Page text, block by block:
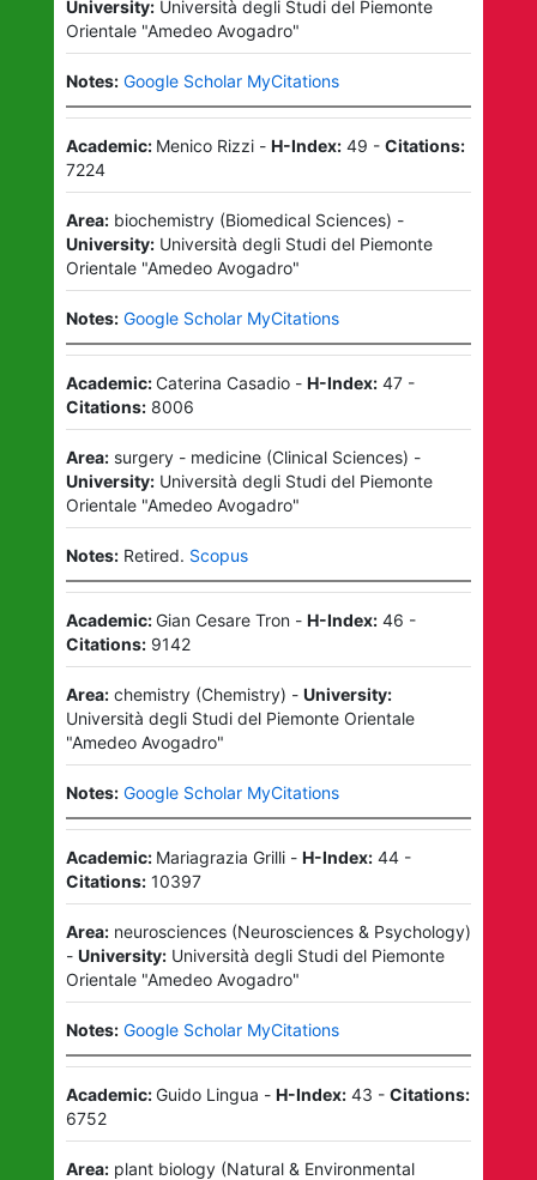
University: Università degli Studi del Piemonte
Orientale "Amedeo Avogadro"
Notes: Google Scholar MyCitations
Academic: Menico Rizzi- H-Index: 49 - Citations:
7224
Area: biochemistry(Biomedical Sciences) -
University: Università degli Studi del Piemonte
Orientale "Amedeo Avogadro"
Notes: Google Scholar MyCitations
Academic:Caterina Casadio- H-Index: 47-
Citations: 8006
Area: surgery - medicine(Clinical Sciences) -
University: Università degli Studi del Piemonte
Orientale "Amedeo Avogadro"
Notes: Retired. Scopus
Academic:Gian Cesare Tron- H-Index: 46 -
Citations: 9142
Area: chemistry(Chemistry) - University:
Università degli Studi del Piemonte Orientale
"Amedeo Avogadro"
Notes: Google Scholar MyCitations
Academic: Mariagrazia Grilli- H-Index: 44-
Citations: 10397
Area: neurosciences(Neurosciences & Psychology)
- University: Università degli Studi del Piemonte
Orientale "Amedeo Avogadro"
Notes: Google Scholar MyCitations
Academic:Guido Lingua - H-Index: 43 - Citations:
6752
Area: plant biology(Natural & Environmental